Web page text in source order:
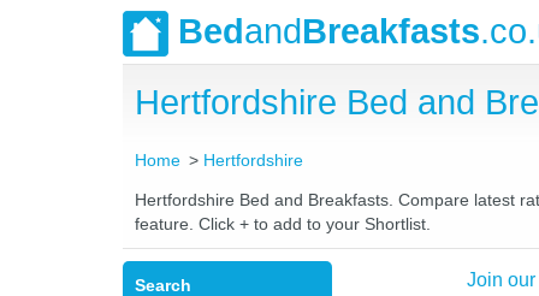
BedandBreakfasts
Hertfordshire Bed and
Home Hertfordshire
Hertfordshire Bed and Breakfasts. Compare latest
feature. Click + to add to your Shortlist.
Search Join